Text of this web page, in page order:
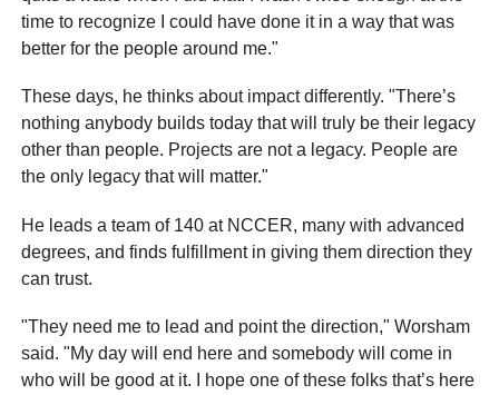
time to recognize I could have done it in a way that was
better for the people around me."
These days, he thinks about impact differently. "There’s
nothing anybody builds today that will truly be their legacy
other than people. Projects are not a legacy. People are
the only legacy that will matter."
He leads a team of 140 at NCCER, many with advanced
degrees, and finds fulfillment in giving them direction they
can trust.
"They need me to lead and point the direction," Worsham
said. "My day will end here and somebody will come in
who will be good at it. I hope one of these folks that’s here